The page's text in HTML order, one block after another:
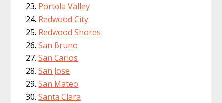
Portola Valley
Redwood City
Redwood Shores
San Bruno
San Carlos
San Jose
San Mateo
Santa Clara